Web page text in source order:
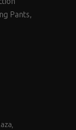
Pants,